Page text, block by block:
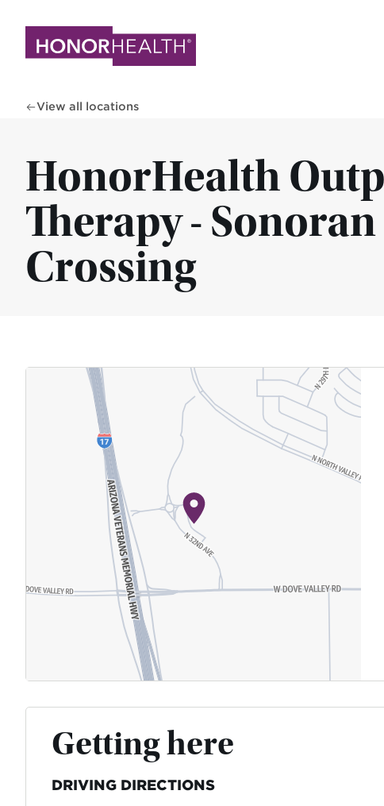
View all locations
HonorHealth
Therapy - Sonoran
Crossing
Getting here
DRIVING DIRECTIONS